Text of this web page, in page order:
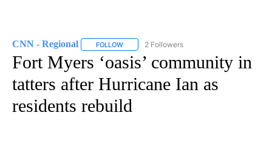
CNN - Regional FOLLOW FOLLOW "CNN - REGIONAL" TO RECEIVE
2 Followers
Fort Myers ‘oasis’ community in
tatters after Hurricane Ian as
residents rebuild